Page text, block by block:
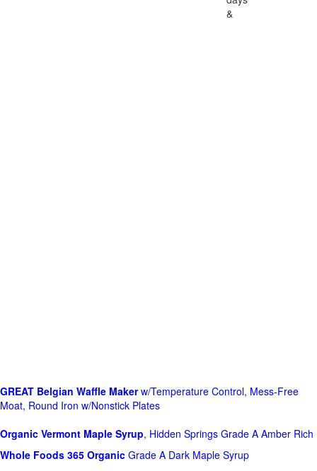
&
GREAT Belgian Waffle Makerw/Temperature Control, Mess-Free
Moat, Round Iron w/Nonstick Plates
Organic Vermont Maple Syrup, Hidden Springs Grade A Amber Rich
Whole Foods 365 Organic Grade A Dark Maple Syrup